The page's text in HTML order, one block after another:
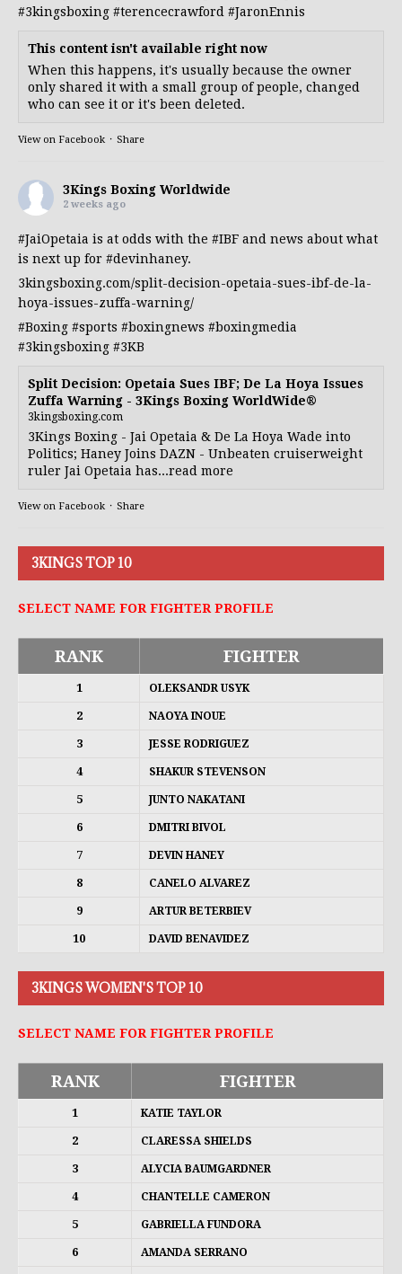
#3kingsboxing #terencecrawford #JaronEnnis
This content isn't available right now
When this happens, it's usually because the owner
only shared it with a small group of people, changed
who can see it or it's been deleted.
View on Facebook · Share
3Kings Boxing Worldwide
2 weeks ago
#JaiOpetaia is at odds with the #IBF and news about what
is next up for #devinhaney.
3kingsboxing.com/split-decision-opetaia-sues-ibf-de-la-
hoya-issues-zuffa-warning/
#Boxing #sports #boxingnews #boxingmedia
#3kingsboxing #3KB
Split Decision: Opetaia Sues IBF; De La Hoya Issues
Zuffa Warning - 3Kings Boxing WorldWide®
3kingsboxing.com
3Kings Boxing - Jai Opetaia & De La Hoya Wade into
Politics; Haney Joins DAZN - Unbeaten cruiserweight
ruler Jai Opetaia has...read more
View on Facebook · Share
3KINGS TOP 10
SELECT NAME FOR FIGHTER PROFILE
RANK FIGHTER
1 OLEKSANDR USYK
2 NAOYA INOUE
3 JESSE RODRIGUEZ
4 SHAKUR STEVENSON
5 JUNTO NAKATANI
6 DMITRI BIVOL
7 DEVIN HANEY
8 CANELO ALVAREZ
9 ARTUR BETERBIEV
10 DAVID BENAVIDEZ
3KINGS WOMEN'S TOP 10
SELECT NAME FOR FIGHTER PROFILE
RANK FIGHTER
1 KATIE TAYLOR
2 CLARESSA SHIELDS
3 ALYCIA BAUMGARDNER
4 CHANTELLE CAMERON
5 GABRIELLA FUNDORA
6 AMANDA SERRANO